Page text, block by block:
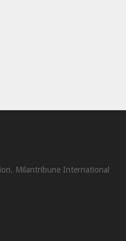
Milantribune International